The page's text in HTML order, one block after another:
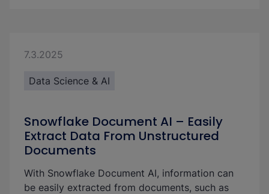
7.3.2025
Data Science & AI
Snowflake Document AI – Easily
Extract Data From Unstructured
Documents
With Snowflake Document AI, information can
be easily extracted from documents, such as